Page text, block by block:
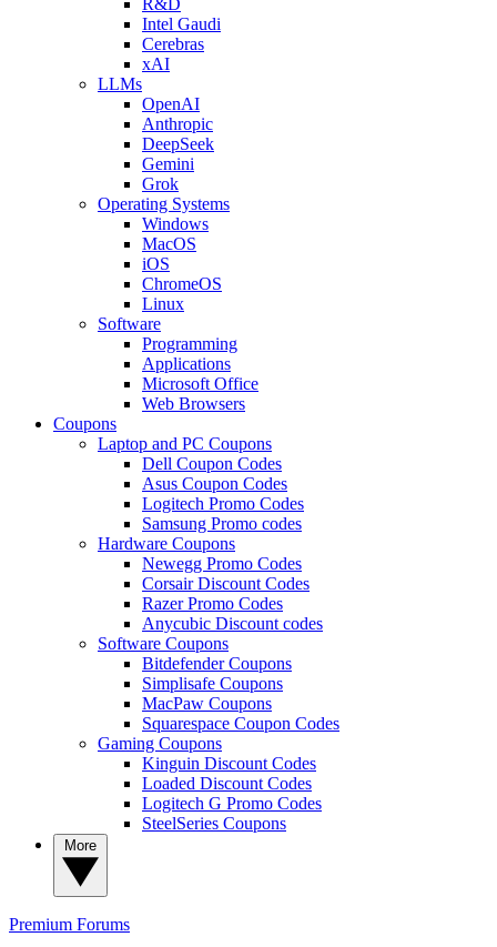
Intel Gaudi
Cerebras
xAI
LLMs
OpenAI
Anthropic
DeepSeek
Gemini
Grok
Operating Systems
Windows
MacOS
iOS
ChromeOS
Linux
Software
Programming
Applications
Microsoft Office
Web Browsers
Coupons
Laptop and PC Coupons
Dell Coupon Codes
Asus Coupon Codes
Logitech Promo Codes
Samsung Promo codes
Hardware Coupons
Newegg Promo Codes
Corsair Discount Codes
Razer Promo Codes
Anycubic Discount codes
Software Coupons
Bitdefender Coupons
Simplisafe Coupons
MacPaw Coupons
Squarespace Coupon Codes
Gaming Coupons
Kinguin Discount Codes
Loaded Discount Codes
Logitech G Promo Codes
SteelSeries Coupons
Premium Forums